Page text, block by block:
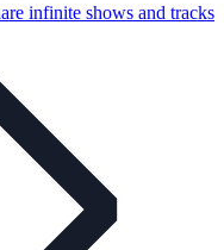
infinite shows and tracks